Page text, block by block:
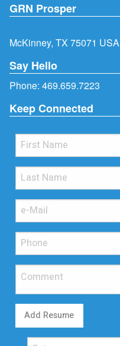
GRN Prosper
McKinney, TX 75071 USA
Say Hello
Phone: 469.659.7223
Keep Connected
Add Resume